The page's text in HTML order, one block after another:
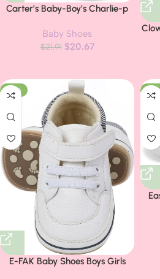
Carter’s Baby-Boy’s Charlie-p
Baby Shoes
$21.91 $20.67
-27%
E-FAK Baby Shoes Boys Girls
-